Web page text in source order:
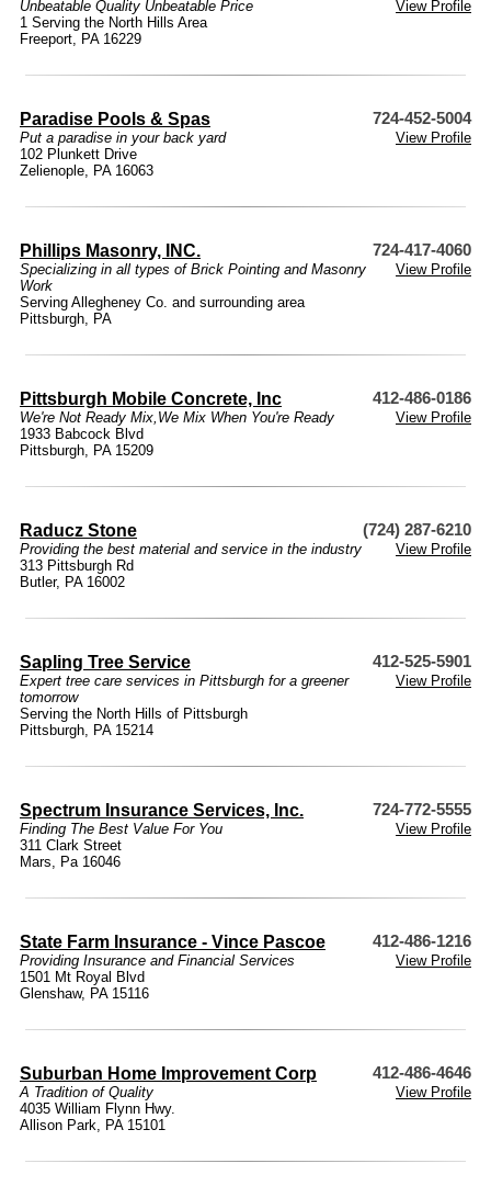
Unbeatable Quality Unbeatable Price
View Profile
1 Serving the North Hills Area
Freeport, PA 16229
Paradise Pools & Spas 724-452-5004
Put a paradise in your back yard
View Profile
102 Plunkett Drive
Zelienople, PA 16063
Phillips Masonry, INC. 724-417-4060
Specializing in all types of Brick Pointing and Masonry
Work
View Profile
Serving Allegheney Co. and surrounding area
Pittsburgh, PA
Pittsburgh Mobile Concrete, Inc 412-486-0186
We're Not Ready Mix,We Mix When You're Ready
View Profile
1933 Babcock Blvd
Pittsburgh, PA 15209
Raducz Stone (724) 287-6210
Providing the best material and service in the industry
View Profile
313 Pittsburgh Rd
Butler, PA 16002
Sapling Tree Service 412-525-5901
Expert tree care services in Pittsburgh for a greener
tomorrow
View Profile
Serving the North Hills of Pittsburgh
Pittsburgh, PA 15214
Spectrum Insurance Services, Inc. 724-772-5555
Finding The Best Value For You
View Profile
311 Clark Street
Mars, Pa 16046
State Farm Insurance - Vince Pascoe 412-486-1216
Providing Insurance and Financial Services
View Profile
1501 Mt Royal Blvd
Glenshaw, PA 15116
Suburban Home Improvement Corp 412-486-4646
A Tradition of Quality
View Profile
4035 William Flynn Hwy.
Allison Park, PA 15101